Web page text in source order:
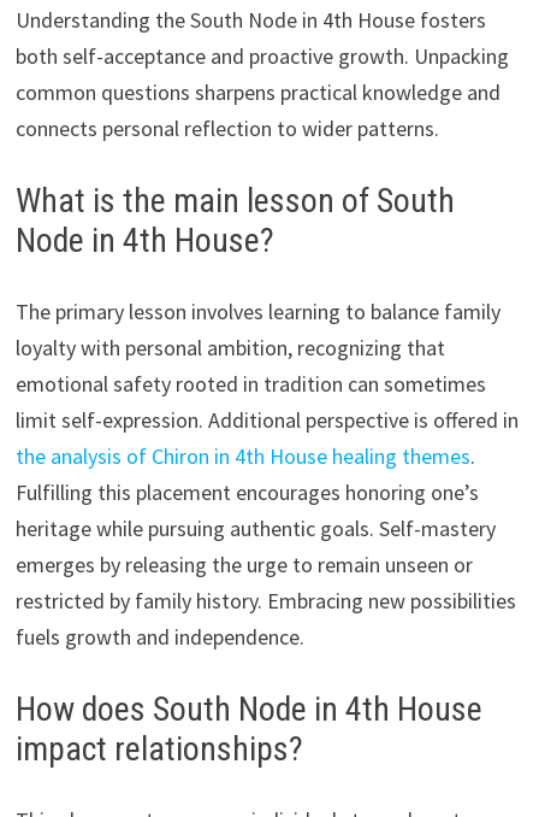
Understanding the South Node in 4th House fosters
both self-acceptance and proactive growth. Unpacking
common questions sharpens practical knowledge and
connects personal reflection to wider patterns.
What is the main lesson of South
Node in 4th House?
The primary lesson involves learning to balance family
loyalty with personal ambition, recognizing that
emotional safety rooted in tradition can sometimes
limit self-expression. Additional perspective is offered in
the analysis of Chiron in 4th House healing themes.
Fulfilling this placement encourages honoring one’s
heritage while pursuing authentic goals. Self-mastery
emerges by releasing the urge to remain unseen or
restricted by family history. Embracing new possibilities
fuels growth and independence.
How does South Node in 4th House
impact relationships?